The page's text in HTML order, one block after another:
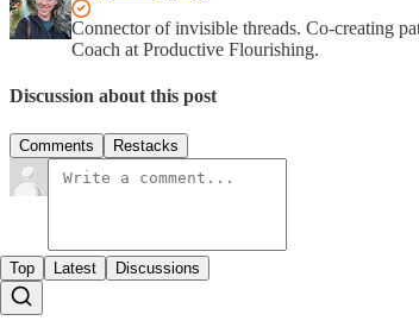
Connector of invisible threads. Co-creating
Coach at Productive Flourishing.
Discussion about this post
Comments Restacks
Top Latest Discussions